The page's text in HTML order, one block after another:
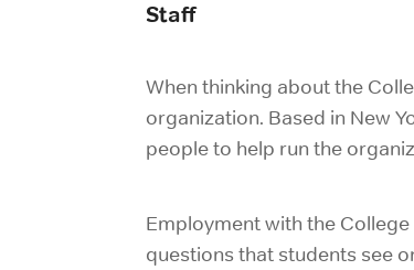
Staff
When thinking about the
organization. Based in New
people to help run the
Employment with the
questions that students see